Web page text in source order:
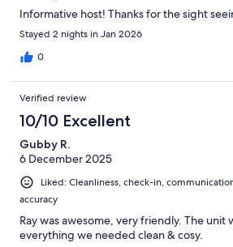
Informative host! Thanks for the sight
Stayed 2 nights in Jan 2026
0
Verified review
10/10 Excellent
Gubby R.
6 December 2025
Liked: Cleanliness, check-in,
accuracy
Ray was awesome, very friendly. The unit
everything we needed clean & cosy.